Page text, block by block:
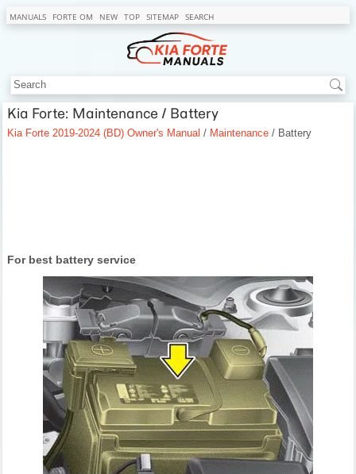
MANUALS FORTE OM NEW TOP SITEMAP SEARCH
Kia Forte: Maintenance / Battery
Kia Forte 2019-2024 (BD) Owner's Manual / Maintenance / Battery
For best battery service